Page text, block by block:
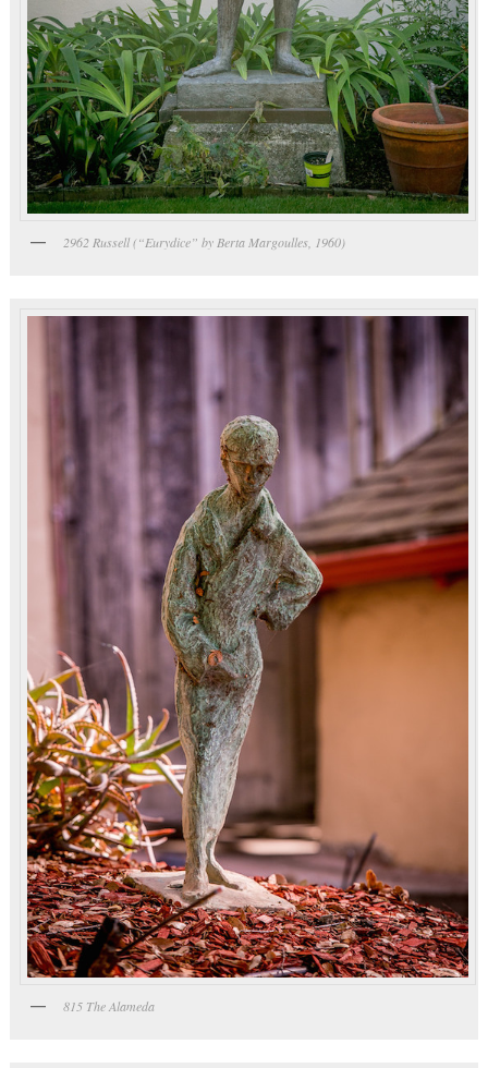
2962 Russell (“Eurydice” by Berta Margoulles, 1960)
815 The Alameda